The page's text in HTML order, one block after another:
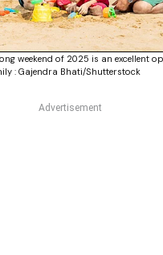
weekend of 2025 is an excellent
: Gajendra Bhati/Shutterstock